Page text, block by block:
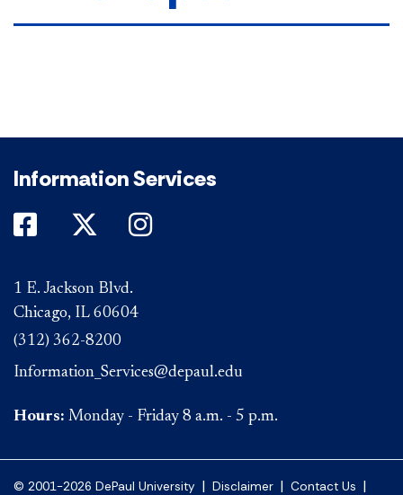
Information Services
DePaul on Facebook
DePaul on Twitter
DePaul on Instagram
1 E. Jackson Blvd.
Chicago, IL 60604
(312) 362-8200
Information_Services@depaul.edu
Hours: Monday - Friday 8 a.m. - 5 p.m.
© 2001-2026 DePaul University | Disclaimer | Contact Us |